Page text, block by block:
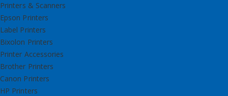
Printers & Scanners
Epson Printers
Label Printers
Bixolon Printers
Printer Accessories
Brother Printers
Canon Printers
HP Printers